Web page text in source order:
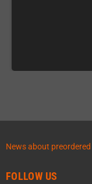
News about
FOLLOW US